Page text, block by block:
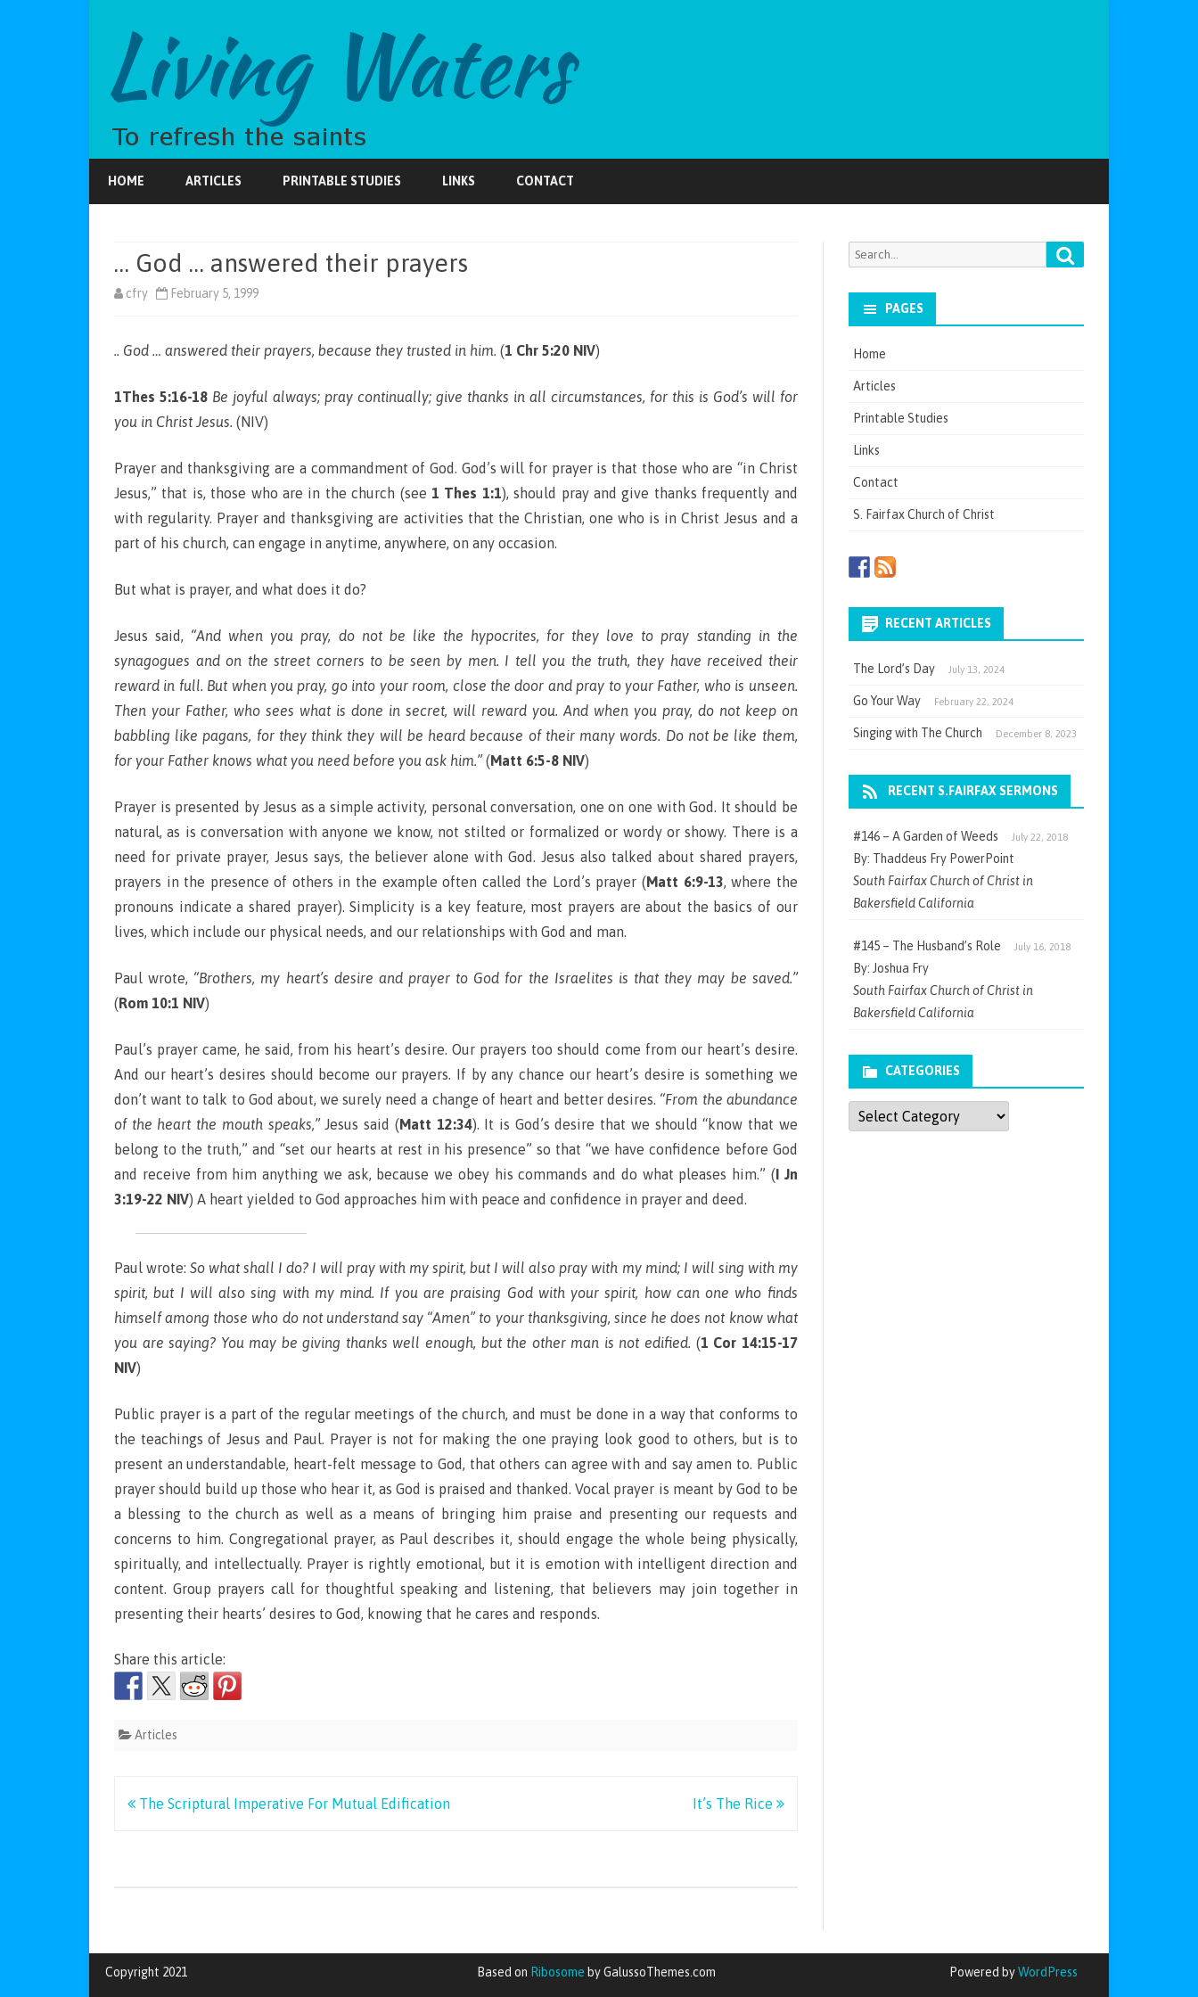
HOME ARTICLES PRINTABLE STUDIES LINKS CONTACT
… God … answered their prayers
cfry February 5, 1999
.. God … answered their prayers, because they trusted in him. (1 Chr 5:20 NIV)
1Thes 5:16-18 Be joyful always; pray continually; give thanks in all circumstances, for this is God’s will for
you in Christ Jesus. (NIV)
Prayer and thanksgiving are a commandment of God. God’s will for prayer is that those who are “in Christ
Jesus,” that is, those who are in the church (see 1 Thes 1:1), should pray and give thanks frequently and
with regularity. Prayer and thanksgiving are activities that the Christian, one who is in Christ Jesus and a
part of his church, can engage in anytime, anywhere, on any occasion.
But what is prayer, and what does it do?
Jesus said, “And when you pray, do not be like the hypocrites, for they love to pray standing in the
synagogues and on the street corners to be seen by men. I tell you the truth, they have received their
reward in full. But when you pray, go into your room, close the door and pray to your Father, who is unseen.
Then your Father, who sees what is done in secret, will reward you. And when you pray, do not keep on
babbling like pagans, for they think they will be heard because of their many words. Do not be like them,
for your Father knows what you need before you ask him.”(Matt 6:5-8 NIV)
Prayer is presented by Jesus as a simple activity, personal conversation, one on one with God. It should be
natural, as is conversation with anyone we know, not stilted or formalized or wordy or showy. There is a
need for private prayer, Jesus says, the believer alone with God. Jesus also talked about shared prayers,
prayers in the presence of others in the example often called the Lord’s prayer (Matt 6:9-13, where the
pronouns indicate a shared prayer). Simplicity is a key feature, most prayers are about the basics of our
lives, which include our physical needs, and our relationships with God and man.
Paul wrote, “Brothers, my heart’s desire and prayer to God for the Israelites is that they may be saved.”
(Rom 10:1 NIV)
Paul’s prayer came, he said, from his heart’s desire. Our prayers too should come from our heart’s desire.
And our heart’s desires should become our prayers. If by any chance our heart’s desire is something we
don’t want to talk to God about, we surely need a change of heart and better desires. “From the abundance
of the heart the mouth speaks,”Jesus said (Matt 12:34). It is God’s desire that we should “know that we
belong to the truth,” and “set our hearts at rest in his presence” so that “we have confidence before God
and receive from him anything we ask, because we obey his commands and do what pleases him.” (I Jn
3:19-22 NIV) A heart yielded to God approaches him with peace and confidence in prayer and deed.
Paul wrote:So what shall I do? I will pray with my spirit, but I will also pray with my mind; I will sing with my
spirit, but I will also sing with my mind. If you are praising God with your spirit, how can one who finds
himself among those who do not understand say “Amen” to your thanksgiving, since he does not know what
you are saying? You may be giving thanks well enough, but the other man is not edified. (1 Cor 14:15-17
NIV)
Public prayer is a part of the regular meetings of the church, and must be done in a way that conforms to
the teachings of Jesus and Paul. Prayer is not for making the one praying look good to others, but is to
present an understandable, heart-felt message to God, that others can agree with and say amen to. Public
prayer should build up those who hear it, as God is praised and thanked. Vocal prayer is meant by God to be
a blessing to the church as well as a means of bringing him praise and presenting our requests and
concerns to him. Congregational prayer, as Paul describes it, should engage the whole being physically,
spiritually, and intellectually. Prayer is rightly emotional, but it is emotion with intelligent direction and
content. Group prayers call for thoughtful speaking and listening, that believers may join together in
presenting their hearts’ desires to God, knowing that he cares and responds.
Share this article:
Articles
Post
The Scriptural Imperative For Mutual Edification It’s The Rice
Search
PAGES
Home
Articles
Printable Studies
Links
Contact
S. Fairfax Church of Christ
RECENT ARTICLES
The Lord’s Day July 13, 2024
Go Your Way February 22, 2024
Singing with The Church December 8, 2023
RECENT S.FAIRFAX SERMONS
#146 – A Garden of Weeds July 22, 2018
By: Thaddeus Fry PowerPoint
South Fairfax Church of Christ in
Bakersfield California
#145 – The Husband’s Role July 16, 2018
By: Joshua Fry
South Fairfax Church of Christ in
Bakersfield California
CATEGORIES
Categories
Copyright 2021 Based on Ribosome by GalussoThemes.com Powered byWordPress